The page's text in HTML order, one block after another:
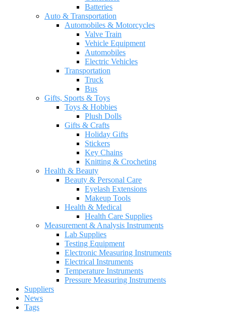
Batteries
Auto & Transportation
Automobiles & Motorcycles
Valve Train
Vehicle Equipment
Automobiles
Electric Vehicles
Transportation
Truck
Bus
Gifts, Sports & Toys
Toys & Hobbies
Plush Dolls
Gifts & Crafts
Holiday Gifts
Stickers
Key Chains
Knitting & Crocheting
Health & Beauty
Beauty & Personal Care
Eyelash Extensions
Makeup Tools
Health & Medical
Health Care Supplies
Measurement & Analysis Instruments
Lab Supplies
Testing Equipment
Electronic Measuring Instruments
Electrical Instruments
Temperature Instruments
Pressure Measuring Instruments
Suppliers
News
Tags